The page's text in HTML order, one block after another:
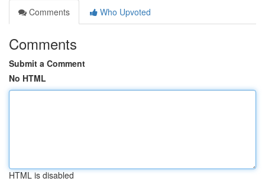
Comments
Who Upvoted
Comments
Submit a Comment
No HTML
HTML is disabled